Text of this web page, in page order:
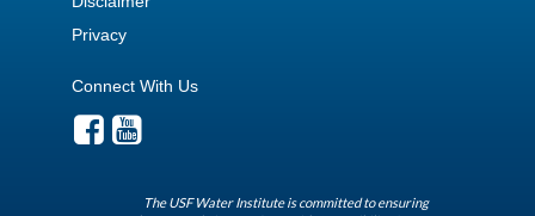
Privacy
Connect With Us
The USF Water Institute is committed to ensuring